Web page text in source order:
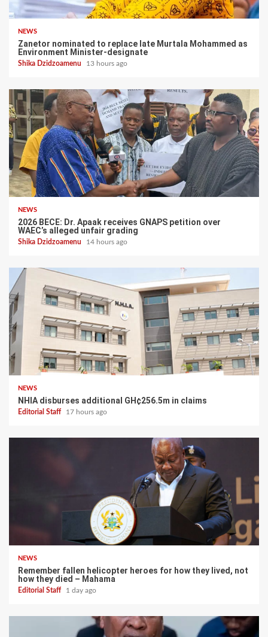
NEWS
Zanetor nominated to replace late Murtala Mohammed as
Environment Minister-designate
Shika Dzidzoamenu 13 hours ago
NEWS
2026 BECE: Dr. Apaak receives GNAPS petition over
WAEC’s alleged unfair grading
Shika Dzidzoamenu 14 hours ago
NEWS
NHIA disburses additional GH¢256.5m in claims
Editorial Staff 17 hours ago
NEWS
Remember fallen helicopter heroes for how they lived, not
how they died – Mahama
Editorial Staff 1 day ago